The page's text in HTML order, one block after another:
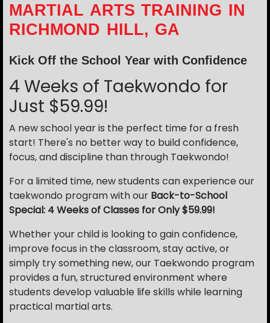
MARTIAL ARTS TRAINING IN
RICHMOND HILL, GA
Kick Off the School Year with Confidence
4 Weeks of Taekwondo for
Just $59.99!
A new school year is the perfect time for a fresh
start! There's no better way to build confidence,
focus, and discipline than through Taekwondo!
For a limited time, new students can experience our
taekwondo program with our Back-to-School
Special: 4 Weeks of Classes for Only $59.99!
Whether your child is looking to gain confidence,
improve focus in the classroom, stay active, or
simply try something new, our Taekwondo program
provides a fun, structured environment where
students develop valuable life skills while learning
practical martial arts.